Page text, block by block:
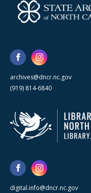
archives@dncr.nc.gov
(919) 814-6840
digital.info@dncr.nc.gov